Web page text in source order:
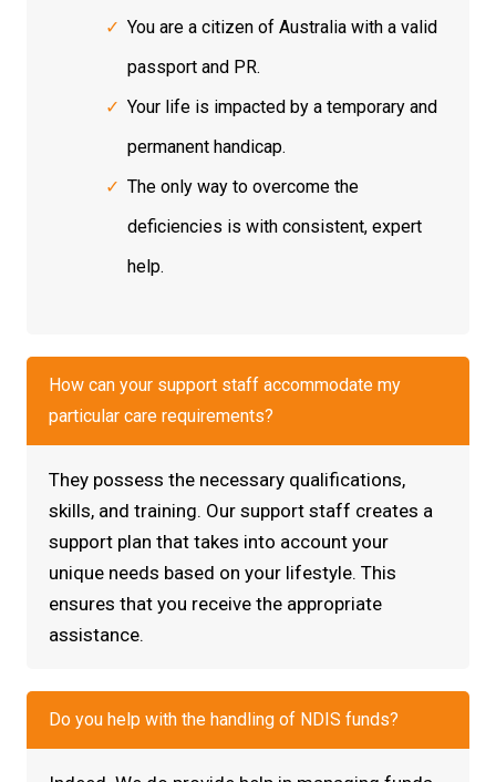
You are a citizen of Australia with a valid
passport and PR.
Your life is impacted by a temporary and
permanent handicap.
The only way to overcome the
deficiencies is with consistent, expert
help.
How can your support staff accommodate my
particular care requirements?
They possess the necessary qualifications,
skills, and training. Our support staff creates a
support plan that takes into account your
unique needs based on your lifestyle. This
ensures that you receive the appropriate
assistance.
Do you help with the handling of NDIS funds?